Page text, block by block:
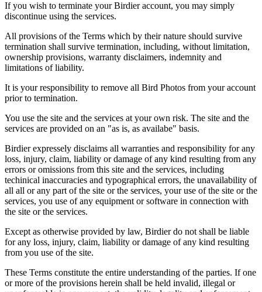
If you wish to terminate your Birdier account, you may simply
discontinue using the services.
All provisions of the Terms which by their nature should survive
termination shall survive termination, including, without limitation,
ownership provisions, warranty disclaimers, indemnity and
limitations of liability.
It is your responsibility to remove all Bird Photos from your account
prior to termination.
You use the site and the services at your own risk. The site and the
services are provided on an "as is, as availabe" basis.
Birdier expressely disclaims all warranties and responsibility for any
loss, injury, claim, liability or damage of any kind resulting from any
errors or omissions from this site and the services, including
techinical inaccuracies and typographical errors, the unavailability of
all all or any part of the site or the services, your use of the site or the
services, you use of any equipment or software in connection with
the site or the services.
Except as otherwise provided by law, Birdier do not shall be liable
for any loss, injury, claim, liability or damage of any kind resulting
from you use of the site.
These Terms constitute the entire understanding of the parties. If one
or more of the provisions herein shall be held invalid, illegal or